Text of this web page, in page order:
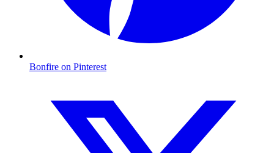
Bonfire on Pinterest